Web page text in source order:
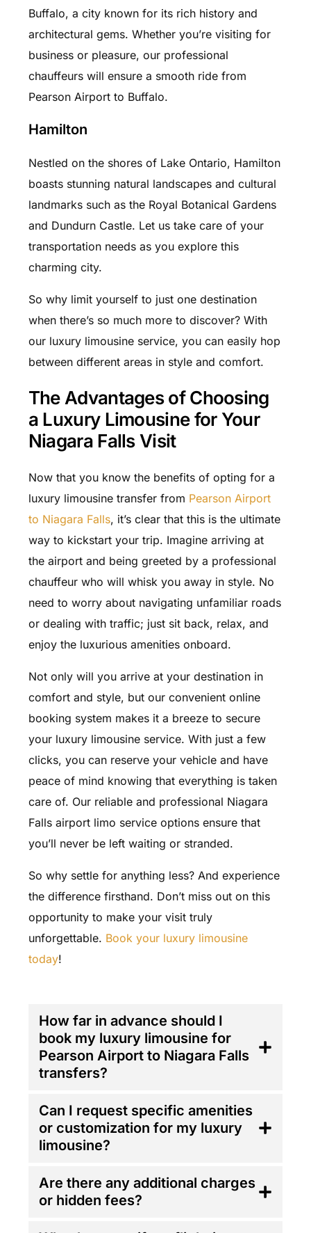
Buffalo, a city known for its rich history and
architectural gems. Whether you’re visiting for
business or pleasure, our professional
chauffeurs will ensure a smooth ride from
Pearson Airport to Buffalo.
Hamilton
Nestled on the shores of Lake Ontario, Hamilton
boasts stunning natural landscapes and cultural
landmarks such as the Royal Botanical Gardens
and Dundurn Castle. Let us take care of your
transportation needs as you explore this
charming city.
So why limit yourself to just one destination
when there’s so much more to discover? With
our luxury limousine service, you can easily hop
between different areas in style and comfort.
The Advantages of Choosing
a Luxury Limousine for Your
Niagara Falls Visit
Now that you know the benefits of opting for a
luxury limousine transfer from Pearson Airport
to Niagara Falls, it’s clear that this is the ultimate
way to kickstart your trip. Imagine arriving at
the airport and being greeted by a professional
chauffeur who will whisk you away in style. No
need to worry about navigating unfamiliar roads
or dealing with traffic; just sit back, relax, and
enjoy the luxurious amenities onboard.
Not only will you arrive at your destination in
comfort and style, but our convenient online
booking system makes it a breeze to secure
your luxury limousine service. With just a few
clicks, you can reserve your vehicle and have
peace of mind knowing that everything is taken
care of. Our reliable and professional Niagara
Falls airport limo service options ensure that
you’ll never be left waiting or stranded.
So why settle for anything less? And experience
the difference firsthand. Don’t miss out on this
opportunity to make your visit truly
unforgettable. Book your luxury limousine
today!
How far in advance should I
book my luxury limousine for
Pearson Airport to Niagara Falls
transfers?
Can I request specific amenities
or customization for my luxury
limousine?
Are there any additional charges
or hidden fees?